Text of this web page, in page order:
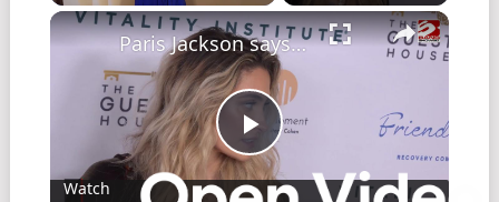
Play Unmute
Play
Paris Jackson says relationship with late dad Michael is 'no one's business'
Watch